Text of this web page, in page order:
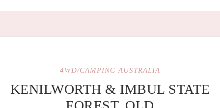
4WD/CAMPING AUSTRALIA
KENILWORTH & IMBUL STATE